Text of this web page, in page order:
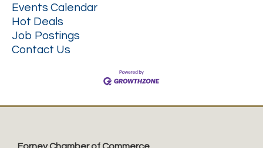
Events Calendar
Hot Deals
Job Postings
Contact Us
Forney Chamber of Commerce